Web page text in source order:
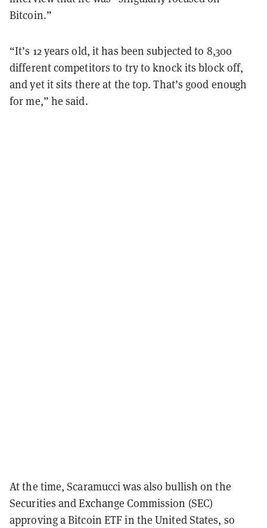
Bitcoin.”
“It’s 12 years old, it has been subjected to 8,300
different competitors to try to knock its block off,
and yet it sits there at the top. That’s good enough
for me,” he said.
At the time, Scaramucci was also bullish on the
Securities and Exchange Commission (SEC)
approving a Bitcoin ETF in the United States, so